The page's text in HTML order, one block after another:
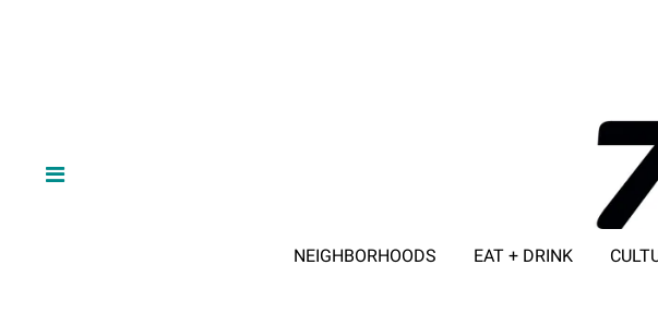
NEIGHBORHOODS EAT + DRINK